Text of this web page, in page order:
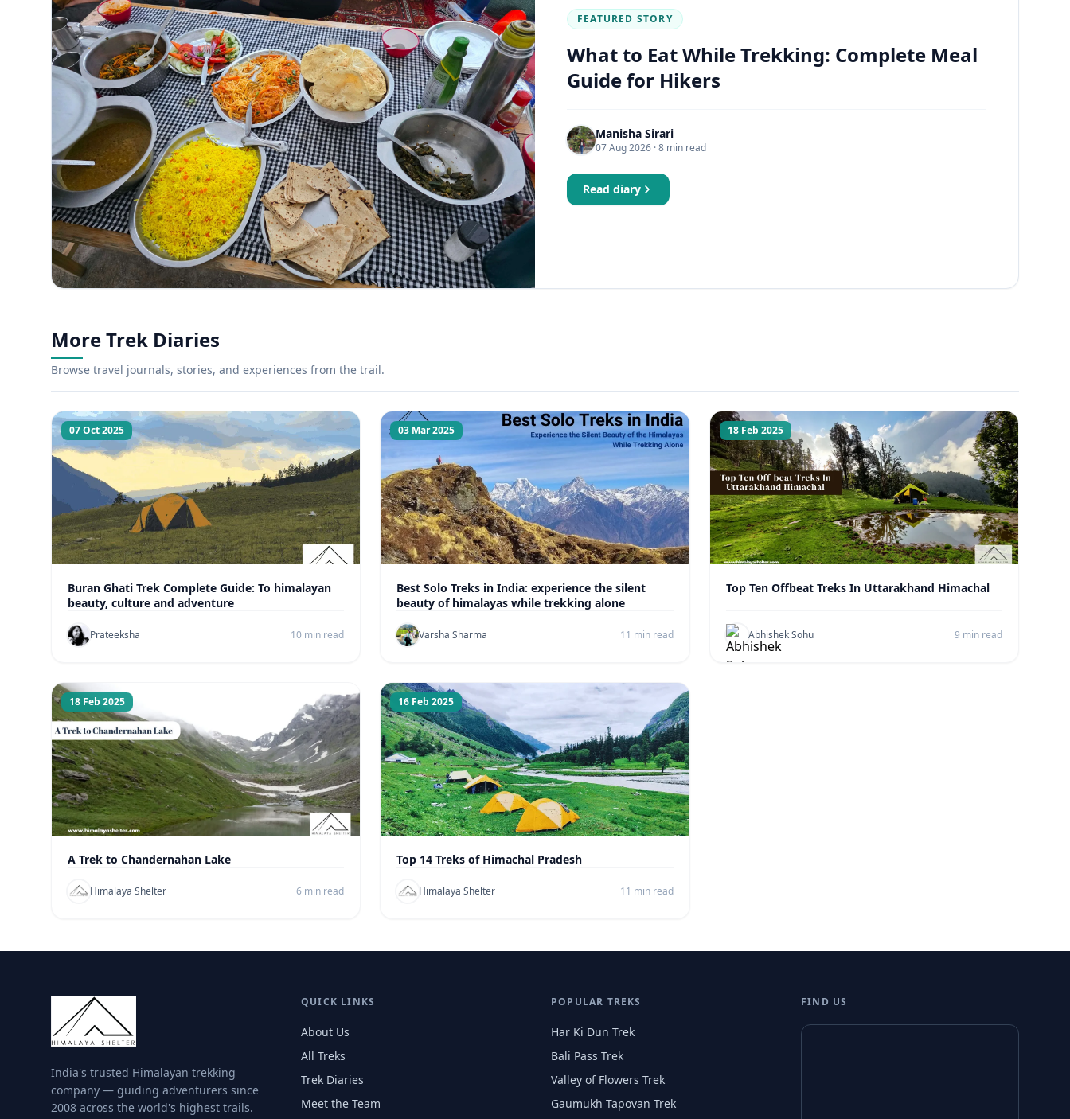
FEATURED STORY
What to Eat While Trekking: Complete Meal
Guide for Hikers
Manisha Sirari
07 Aug 2026 · 8 min read
Read diary
More Trek Diaries
Browse travel journals, stories, and experiences from the trail.
07 Oct 2025
Buran Ghati Trek Complete Guide: To himalayan
beauty, culture and adventure
Prateeksha 10 min read
03 Mar 2025
Best Solo Treks in India: experience the silent
beauty of himalayas while trekking alone
Varsha Sharma 11 min read
18 Feb 2025
Top Ten Offbeat Treks In Uttarakhand Himachal
Abhishek Sohu 9 min read
18 Feb 2025
A Trek to Chandernahan Lake
Himalaya Shelter 6 min read
16 Feb 2025
Top 14 Treks of Himachal Pradesh
Himalaya Shelter 11 min read
India's trusted Himalayan trekking
company — guiding adventurers since
2008 across the world's highest trails.
QUICK LINKS
About Us
All Treks
Trek Diaries
Meet the Team
POPULAR TREKS
Har Ki Dun Trek
Bali Pass Trek
Valley of Flowers Trek
Gaumukh Tapovan Trek
FIND US